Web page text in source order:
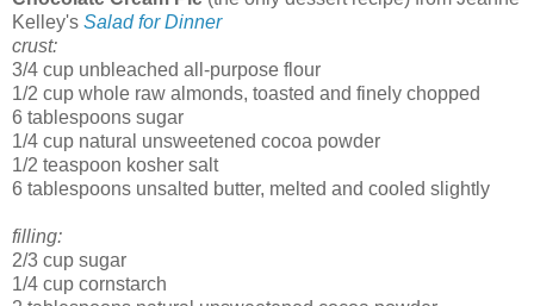
Kelley's Salad for Dinner
crust:
3/4 cup unbleached all-purpose flour
1/2 cup whole raw almonds, toasted and finely chopped
6 tablespoons sugar
1/4 cup natural unsweetened cocoa powder
1/2 teaspoon kosher salt
6 tablespoons unsalted butter, melted and cooled slightly
filling:
2/3 cup sugar
1/4 cup cornstarch